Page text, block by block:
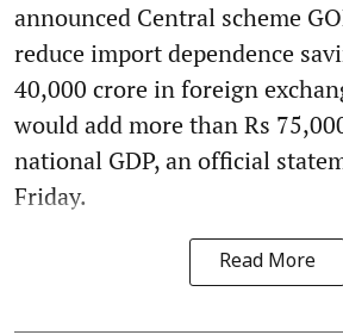
announced Central scheme
reduce import dependence
40,000 crore in foreign
would add more than Rs
national GDP, an official
Friday.
Read More